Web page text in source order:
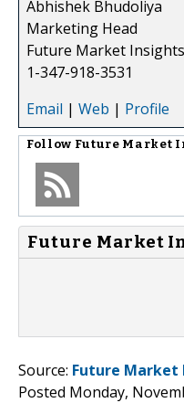
Abhishek Bhudoliya
Marketing Head
Future Market Insights
1-347-918-3531
Email | Web | Profile
Follow Future Market
Future Market
Source: Future Market
Posted Monday,